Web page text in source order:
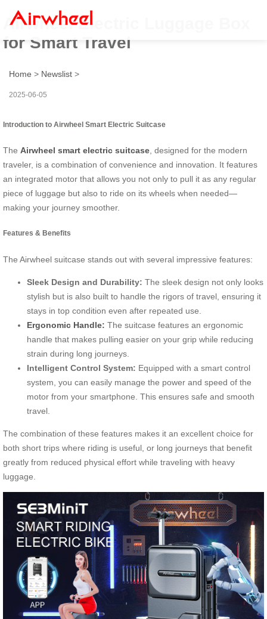
Airwheel Electric Luggage Box
for Smart Travel
Home > Newslist >
2025-06-05
Introduction to Airwheel Smart Electric Suitcase
The Airwheel smart electric suitcase , designed for the modern
traveler, is a combination of convenience and innovation. It features
an integrated motor that allows you not only to pull it as any regular
piece of luggage but also to ride on its wheels when needed—
making your journey smoother.
Features & Benefits
The Airwheel suitcase stands out with several impressive features:
Sleek Design and Durability: The sleek design not only looks
stylish but is also built to handle the rigors of travel, ensuring it
stays in top condition even after repeated use.
Ergonomic Handle: The suitcase features an ergonomic
handle that makes pulling easier on your grip while reducing
strain during long journeys.
Intelligent Control System: Equipped with a smart control
system, you can easily manage the power and speed of the
motor from your smartphone. This ensures safe and smooth
travel.
The combination of these features makes it an excellent choice for
both short trips where riding is useful, or long journeys that benefit
greatly from reduced physical effort while traveling with heavy
luggage.